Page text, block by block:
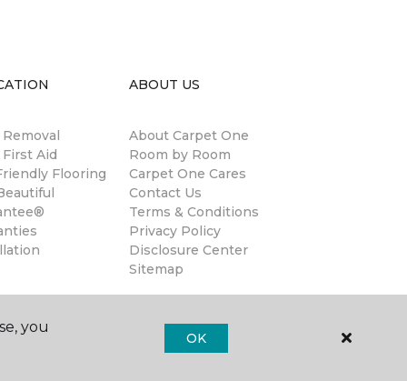
Aid
Flooring
ABOUT US
About Carpet One
Room by Room
Carpet One Cares
Contact Us
Terms & Conditions
Privacy Policy
Disclosure Center
Sitemap
you
OK